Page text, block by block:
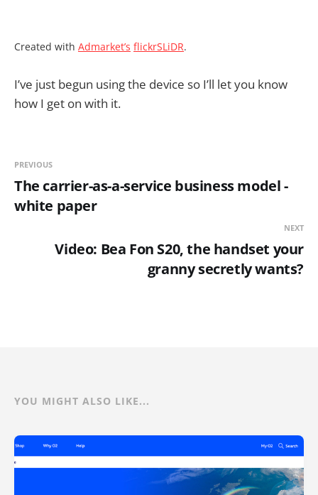
Created with Admarket’s flickrSLiDR.
I’ve just begun using the device so I’ll let you know
how I get on with it.
PREVIOUS
The carrier-as-a-service business model -
white paper
NEXT
Video: Bea Fon S20, the handset your
granny secretly wants?
YOU MIGHT ALSO LIKE...